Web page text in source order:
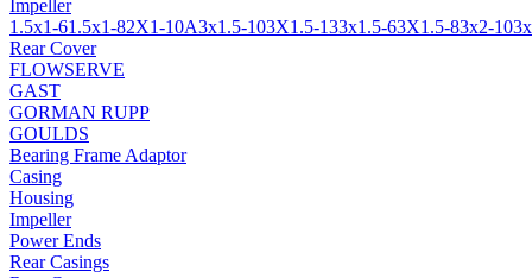
Impeller
1.5x1-61.5x1-82X1-10A3x1.5-103X1.5-133x1.5-63X1.5-83x2-10
Rear Cover
FLOWSERVE
GAST
GORMAN RUPP
GOULDS
Bearing Frame Adaptor
Casing
Housing
Impeller
Power Ends
Rear Casings